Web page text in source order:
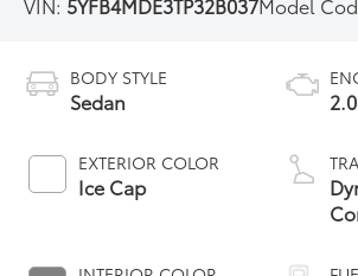
VIN: 5YFB4MDE3TP32B037Model
BODY STYLE
Sedan
EXTERIOR COLOR
Ice Cap